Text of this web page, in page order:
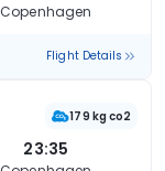
Copenhagen
Flight Details
179 kg co2
23:35